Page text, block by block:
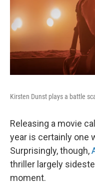
Kirsten Dunst plays a battle
Releasing a movie
year is certainly one
Surprisingly, though,
thriller largely
moment.